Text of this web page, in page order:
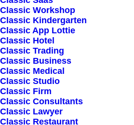
Classic Workshop
Classic Kindergarten
Classic App Lottie
Classic Hotel
Classic Trading
Classic Business
Classic Medical
Classic Studio
Classic Firm
Classic Consultants
Classic Lawyer
Classic Restaurant
Nothing came up. Try